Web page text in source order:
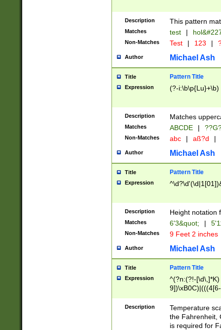
to December
9]|1[0-
from 1582
(?:1752)) #or
missing days
one or the
beginning a the
years from
leap year in
2[0-8]|1\d|0?[1-
maximum
been checked
the number of
\k<sep> #
zeros if needed
followed by a
format (0?[1-
minutes and
# 24 hour
#required
Description This pattern
Matches test |
Non-Matches Test | 123 |
Author Michael Ash
Title Pattern Title
Expression (?-i:\b\p{Lu}+\b)
Description Matches
Matches ABCDE |
Non-Matches abc | aß?d |
Author Michael Ash
Title Pattern Title
Expression
Description Height notation
Matches 6'3&quot; |
Non-Matches 9 Feet 2 inches
Author Michael Ash
Title Pattern Title
Expression
^(?n:(?!-
(\xB0[CF]|K) )$
Description
Temperature
the Fahrenheit,
is required for